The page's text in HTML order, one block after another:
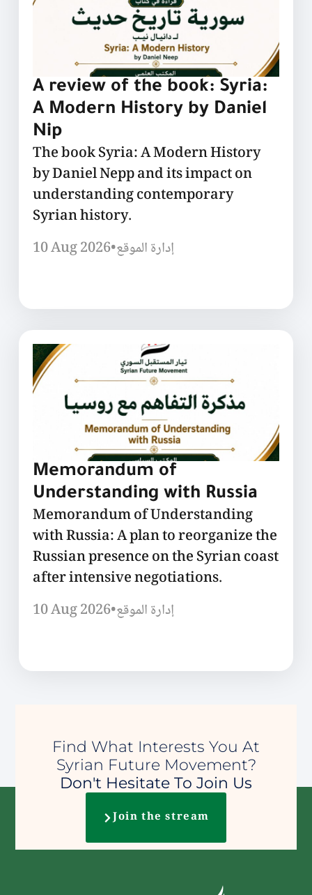
A review of the book: Syria:
A Modern History by Daniel
Nip
The book Syria: A Modern History
by Daniel Nepp and its impact on
understanding contemporary
Syrian history.
10 Aug 2026•إدارة الموقع
Memorandum of
Understanding with Russia
Memorandum of Understanding
with Russia: A plan to reorganize the
Russian presence on the Syrian coast
after intensive negotiations.
10 Aug 2026•إدارة الموقع
Find What Interests You At
Syrian Future Movement?
Don't Hesitate To Join Us
Join the stream